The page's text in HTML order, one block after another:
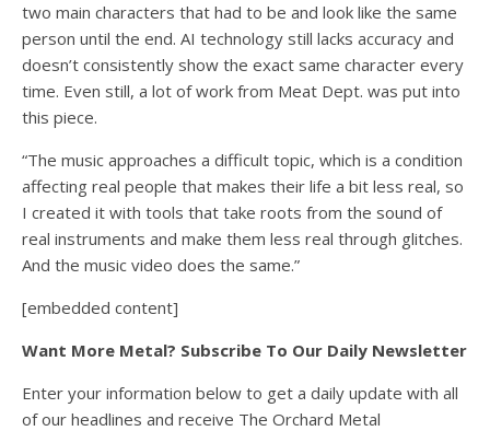
two main characters that had to be and look like the same
person until the end. AI technology still lacks accuracy and
doesn’t consistently show the exact same character every
time. Even still, a lot of work from Meat Dept. was put into
this piece.
“The music approaches a difficult topic, which is a condition
affecting real people that makes their life a bit less real, so
I created it with tools that take roots from the sound of
real instruments and make them less real through glitches.
And the music video does the same.”
[embedded content]
Want More Metal? Subscribe To Our Daily Newsletter
Enter your information below to get a daily update with all
of our headlines and receive The Orchard Metal